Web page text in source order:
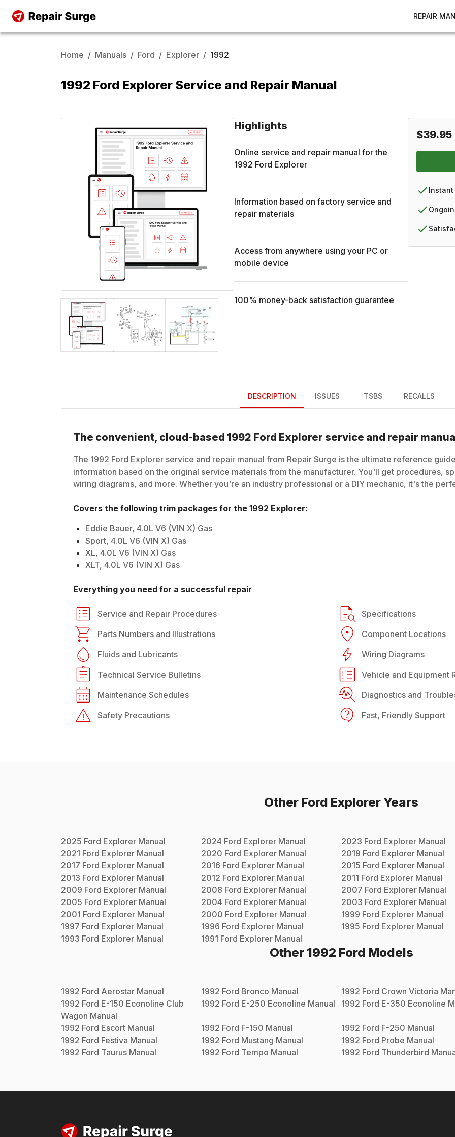
REPAIR
Home / Manuals / Ford / Explorer / 1992
1992 Ford Explorer Service and Repair Manual
Highlights
Online service and repair manual for the
1992 Ford Explorer
Information based on factory service and
repair materials
Access from anywhere using your PC or
mobile device
100% money-back satisfaction guarantee
$39.95
Instant
DESCRIPTION ISSUES TSBS RECALLS
The convenient, cloud-based 1992 Ford Explorer service and repair
The 1992 Ford Explorer service and repair manual from Repair Surge is the ultimate reference
information based on the original service materials from the manufacturer. You'll get procedures,
wiring diagrams, and more. Whether you're an industry professional or a DIY mechanic, it's the
Covers the following trim packages for the 1992 Explorer:
Eddie Bauer, 4.0L V6 (VIN X) Gas
Sport, 4.0L V6 (VIN X) Gas
XL, 4.0L V6 (VIN X) Gas
XLT, 4.0L V6 (VIN X) Gas
Everything you need for a successful repair
Service and Repair Procedures
Specifications
Parts Numbers and Illustrations
Component Locations
Fluids and Lubricants
Wiring Diagrams
Technical Service Bulletins
Vehicle and Equipment
Maintenance Schedules
Diagnostics and
Safety Precautions
Fast, Friendly Support
Other Ford ExplorerYears
2025 Ford Explorer Manual 2024 Ford Explorer Manual 2023 Ford Explorer Manual
2021 Ford Explorer Manual 2020 Ford Explorer Manual 2019 Ford Explorer Manual
2017 Ford Explorer Manual 2016 Ford Explorer Manual 2015 Ford Explorer Manual
2013 Ford Explorer Manual 2012 Ford Explorer Manual 2011 Ford Explorer Manual
2009 Ford Explorer Manual 2008 Ford Explorer Manual 2007 Ford Explorer Manual
2005 Ford Explorer Manual 2004 Ford Explorer Manual 2003 Ford Explorer Manual
2001 Ford Explorer Manual 2000 Ford Explorer Manual 1999 Ford Explorer Manual
1997 Ford Explorer Manual 1996 Ford Explorer Manual 1995 Ford Explorer Manual
1993 Ford Explorer Manual 1991 Ford Explorer Manual
Other 1992 Ford Models
1992 Ford Aerostar Manual 1992 Ford Bronco Manual 1992 Ford Crown Victoria
1992 Ford E-150 Econoline Club
Wagon Manual
1992 Ford E-250 Econoline Manual 1992 Ford E-350 Econoline
1992 Ford Escort Manual 1992 Ford F-150 Manual 1992 Ford F-250 Manual
1992 Ford Festiva Manual 1992 Ford Mustang Manual 1992 Ford Probe Manual
1992 Ford Taurus Manual 1992 Ford Tempo Manual 1992 Ford Thunderbird